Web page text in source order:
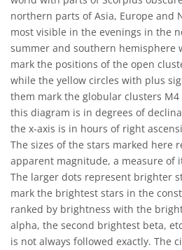
northern parts of Asia, Europe and
most visible in the evenings in the
summer and southern hemisphere
mark the positions of the open
while the yellow circles with plus
them mark the globular clusters M4
this diagram is in degrees of
the x-axis is in hours of right
The sizes of the stars marked here
apparent magnitude, a measure of
The larger dots represent brighter
mark the brightest stars in the
ranked by brightness with the
alpha, the second brightest beta,
is not always followed exactly. The